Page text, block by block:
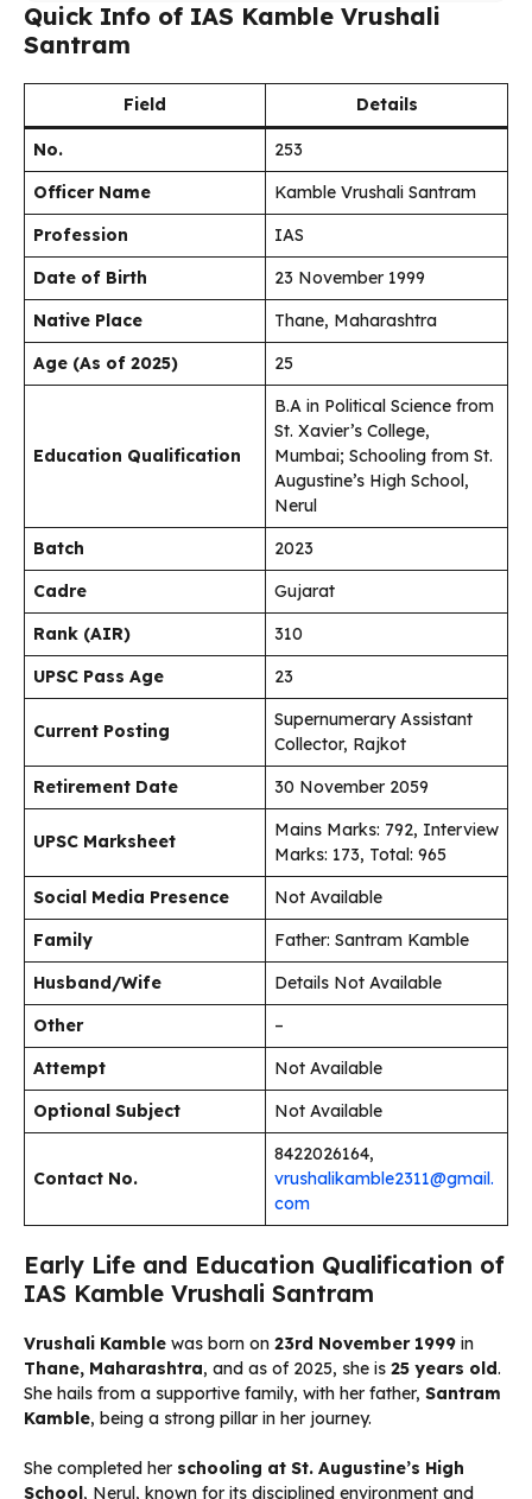
Quick Info of IAS Kamble Vrushali
Santram
Field Details
No.
253
Officer Name
Kamble Vrushali Santram
Profession
IAS
Date of Birth
23 November 1999
Native Place
Thane, Maharashtra
Age (As of 2025)
25
Education Qualification
B.A in Political Science from
St. Xavier’s College,
Mumbai; Schooling from St.
Augustine’s High School,
Nerul
Batch
2023
Cadre
Gujarat
Rank (AIR)
310
UPSC Pass Age
23
Current Posting
Supernumerary Assistant
Collector, Rajkot
Retirement Date
30 November 2059
UPSC Marksheet
Mains Marks: 792, Interview
Marks: 173, Total: 965
Social Media Presence
Not Available
Family
Father: Santram Kamble
Husband/Wife
Details Not Available
Other
–
Attempt
Not Available
Optional Subject
Not Available
Contact No.
8422026164,
vrushalikamble2311@gmail.
com
Early Life and Education Qualification of
IAS Kamble Vrushali Santram
Vrushali Kamble was born on 23rd November 1999 in
Thane, Maharashtra, and as of 2025, she is 25 years old.
She hails from a supportive family, with her father, Santram
Kamble, being a strong pillar in her journey.
She completed her schooling at St. Augustine’s High
School, Nerul, known for its disciplined environment and